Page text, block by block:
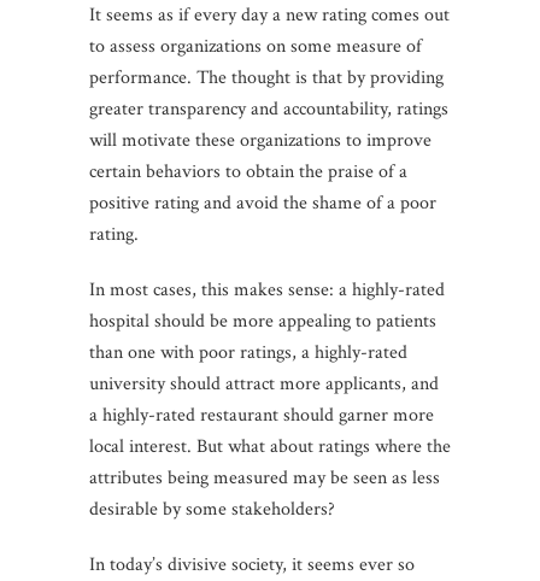
It seems as if every day a new rating comes out
to assess organizations on some measure of
performance. The thought is that by providing
greater transparency and accountability, ratings
will motivate these organizations to improve
certain behaviors to obtain the praise of a
positive rating and avoid the shame of a poor
rating.
In most cases, this makes sense: a highly-rated
hospital should be more appealing to patients
than one with poor ratings, a highly-rated
university should attract more applicants, and
a highly-rated restaurant should garner more
local interest. But what about ratings where the
attributes being measured may be seen as less
desirable by some stakeholders?
In today’s divisive society, it seems ever so